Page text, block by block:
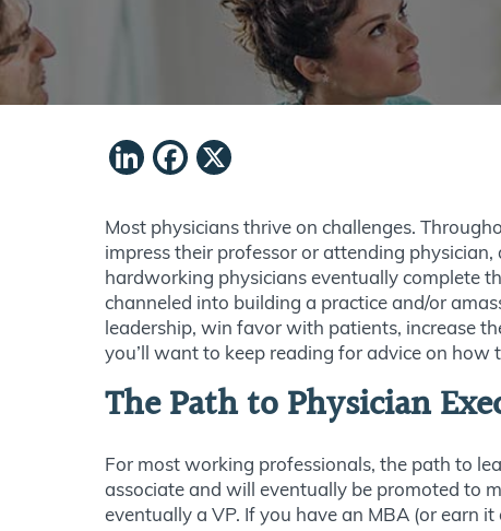
LinkedIn
Facebook
Most physicians thrive on challenges.
impress their professor or attending
hardworking physicians eventually complete
channeled into building a practice and/or
leadership, win favor with patients, increase
you’ll want to keep reading for advice on how
The Path to Physician
For most working professionals, the path to
associate and will eventually be promoted to
eventually a VP. If you have an MBA (or earn